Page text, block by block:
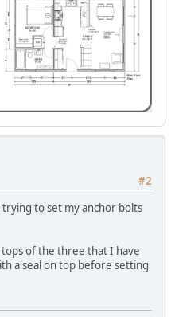
#2
trying to set my anchor bolts
of the three that I have
a seal on top before setting